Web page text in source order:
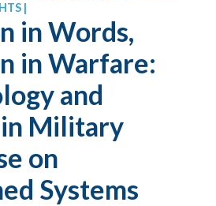
|
in Words,
in Warfare:
and
Military
on
Systems